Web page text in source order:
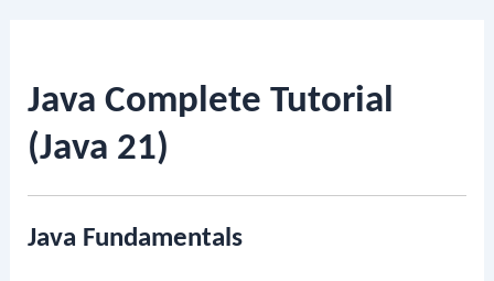
Java Complete Tutorial
(Java 21)
Java Fundamentals